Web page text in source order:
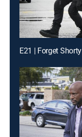
E21 | Forget Shorty